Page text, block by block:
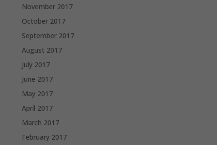
November 2017
October 2017
September 2017
August 2017
July 2017
June 2017
May 2017
April 2017
March 2017
February 2017